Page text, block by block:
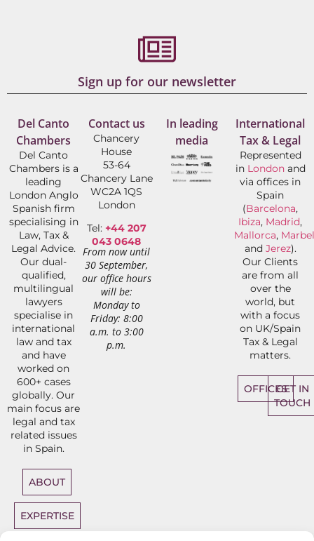
Sign up for our newsletter
Del Canto
Chambers
Del Canto
Chambers is a
leading
London Anglo
Spanish firm
specialising in
Law, Tax &
Legal Advice.
Our dual-
qualified,
multilingual
lawyers
specialise in
international
law and tax
and have
worked on
600+ cases
globally. Our
main focus are
legal and tax
related issues
in Spain.
ABOUT
EXPERTISE
Contact us
Chancery
House
53-64
Chancery Lane
WC2A 1QS
London
Tel: +44 207
043 0648
From now until
30 September,
our office hours
will be:
Monday to
Friday: 8:00
a.m. to 3:00
p.m.
In leading
media
International
Tax & Legal
Represented
in Londonand
via offices in
Spain
(Barcelona,
Ibiza, Madrid,
Mallorca,
and Jerez).
Our Clients
are from all
over the
world, but
with a focus
on UK/Spain
Tax & Legal
matters.
OFFICESGET IN
TOUCH